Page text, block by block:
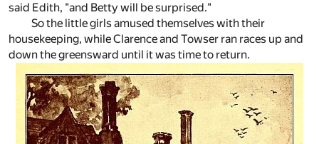
said Edith, "and Betty will be surprised."
So the little girls amused themselves with their
housekeeping, while Clarence and Towser ran races up and
down the greensward until it was time to return.